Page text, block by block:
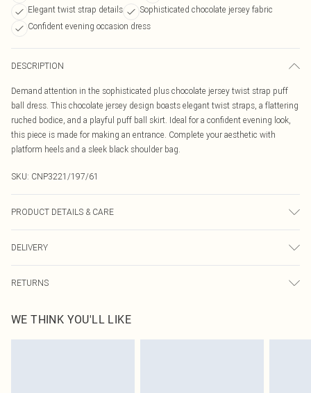
Elegant twist strap details
Sophisticated chocolate jersey fabric
Confident evening occasion dress
DESCRIPTION
Demand attention in the sophisticated plus chocolate jersey twist strap puff
ball dress. This chocolate jersey design boasts elegant twist straps, a flattering
ruched bodice, and a playful puff ball skirt. Ideal for a confident evening look,
this piece is made for making an entrance. Complete your aesthetic with
platform heels and a sleek black shoulder bag.
SKU: CNP3221/197/61
PRODUCT DETAILS & CARE
transfer.
DELIVERY
Canada Express Shipping
Up to 4 business days
RETURNS
before the 05/15/2025 which are subsequently returned we will honour a cash
refund. Upon returning your item, you will receive credit to your boohoo
WE THINK YOU'LL LIKE